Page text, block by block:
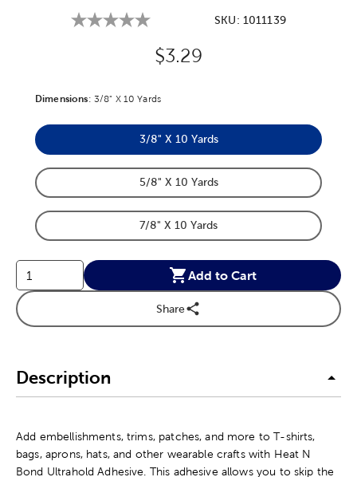
SKU: 1011139
Original Price:
$3.29
Dimensions: Product Dimensions Option
3/8" X 10 Yards
Product Dimensions Option
3/8" X 10 Yards
Product Dimensions Option
5/8" X 10 Yards
Product Dimensions Option
7/8" X 10 Yards
Add to Cart
Share
Description
Add embellishments, trims, patches, and more to T-shirts,
bags, aprons, hats, and other wearable crafts with Heat N
Bond Ultrahold Adhesive. This adhesive allows you to skip the